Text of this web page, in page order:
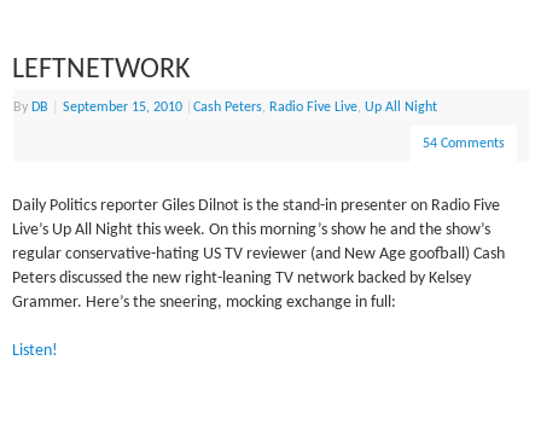
LEFTNETWORK
By DB September 15, 2010 |Cash Peters, Radio Five Live,Up All Night
54 Comments
Daily Politics reporter Giles Dilnot is the stand-in presenter on Radio Five
Live’s Up All Night this week. On this morning’s show he and the show’s
regular conservative-hating US TV reviewer (and New Age goofball) Cash
Peters discussed the new right-leaning TV network backed by Kelsey
Grammer. Here’s the sneering, mocking exchange in full:
Listen!